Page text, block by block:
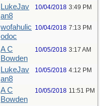
LukeJav
an8
10/04/2018 3:49 PM
wofahulic
odoc
10/04/2018 7:13 PM
A C
Bowden
10/05/2018 3:17 AM
LukeJav
an8
10/05/2018 4:12 PM
A C
Bowden
10/05/2018 11:51 PM